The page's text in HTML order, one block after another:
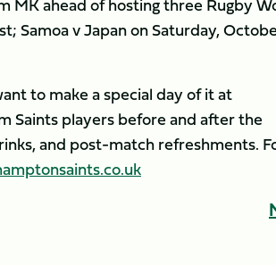
MK ahead of hosting three Rugby
Samoa v Japan on Saturday,
to make a special day of it at
Saints players before and after the
and post-match refreshments.